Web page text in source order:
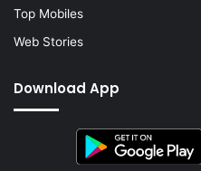
Top Mobiles
Web Stories
Download App